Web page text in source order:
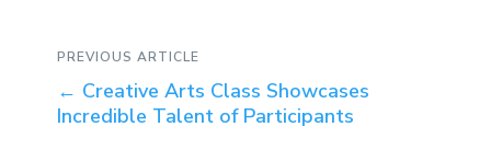
PREVIOUS ARTICLE
← Creative Arts Class Showcases
Incredible Talent of Participants